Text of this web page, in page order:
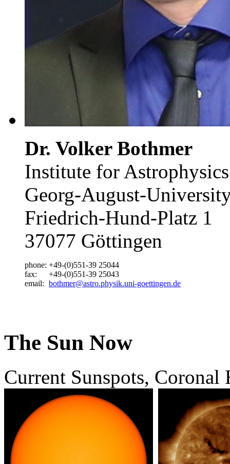
Dr. Volker Bothmer
Institute for Astrophysics
Georg-August-
Friedrich-Hund-Platz 1
37077 Göttingen
phone: +49-(0)551-39 25044
fax:
+49-(0)551-39 25043
email: bothmer@astro.physik.uni-goettingen.de
The Sun Now
Current Sunspots, Coronal